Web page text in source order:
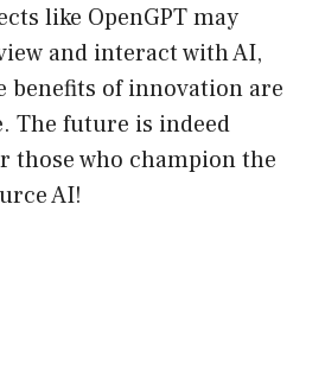
like OpenGPT may
and interact with AI,
benefits of innovation are
The future is indeed
those who champion the
AI!